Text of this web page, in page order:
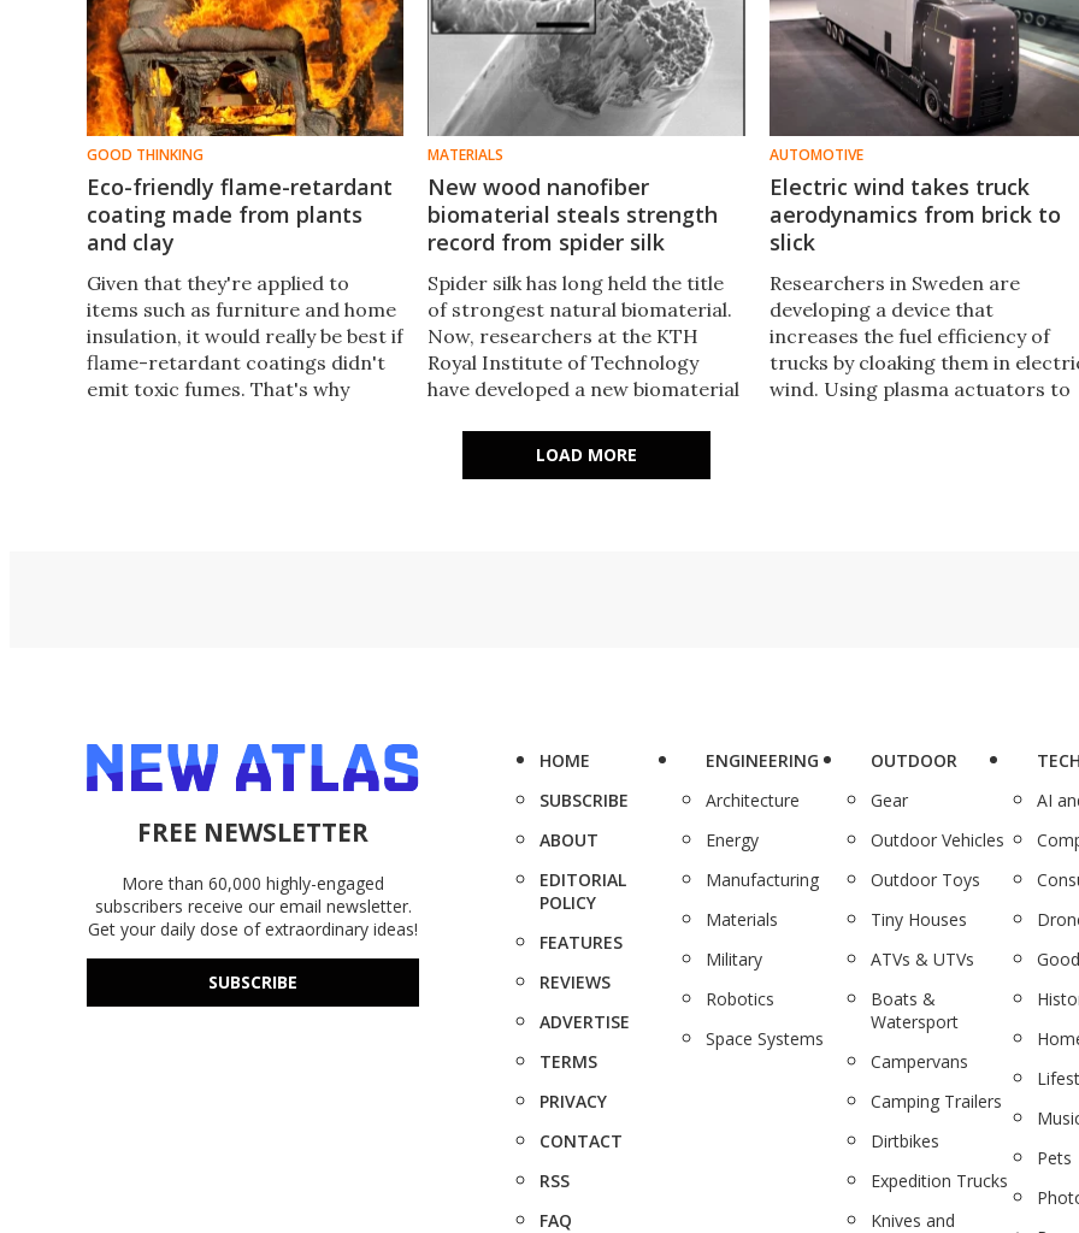
GOOD THINKING
Eco-friendly flame-retardant
coating made from plants
and clay
​Given that they're applied to
items such as furniture and home
insulation, it would really be best if
flame-retardant coatings didn't
emit toxic fumes. That's why
MATERIALS
New wood nanofiber
biomaterial steals strength
record from spider silk
Spider silk has long held the title
of strongest natural biomaterial.
Now, researchers at the KTH
Royal Institute of Technology
have developed a new biomaterial
AUTOMOTIVE
Electric wind takes truck
aerodynamics from brick to
slick
Researchers in Sweden are
developing a device that
increases the fuel efficiency of
trucks by cloaking them in
wind. Using plasma actuators to
LOAD MORE
FREE NEWSLETTER
More than 60,000 highly-engaged
subscribers receive our email newsletter.
Get your daily dose of extraordinary ideas!
SUBSCRIBE
HOME
SUBSCRIBE
ABOUT
EDITORIAL
POLICY
FEATURES
REVIEWS
ADVERTISE
TERMS
PRIVACY
CONTACT
RSS
FAQ
ENGINEERING
Architecture
Energy
Manufacturing
Materials
Military
Robotics
Space Systems
OUTDOOR
Gear
Outdoor Vehicles
Outdoor Toys
Tiny Houses
ATVs & UTVs
Boats &
Watersport
Campervans
Camping Trailers
Dirtbikes
Expedition Trucks
Knives and
AI
Pets